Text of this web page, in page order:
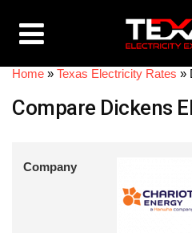
Home » Texas Electricity Rates »
Compare Dickens
Company